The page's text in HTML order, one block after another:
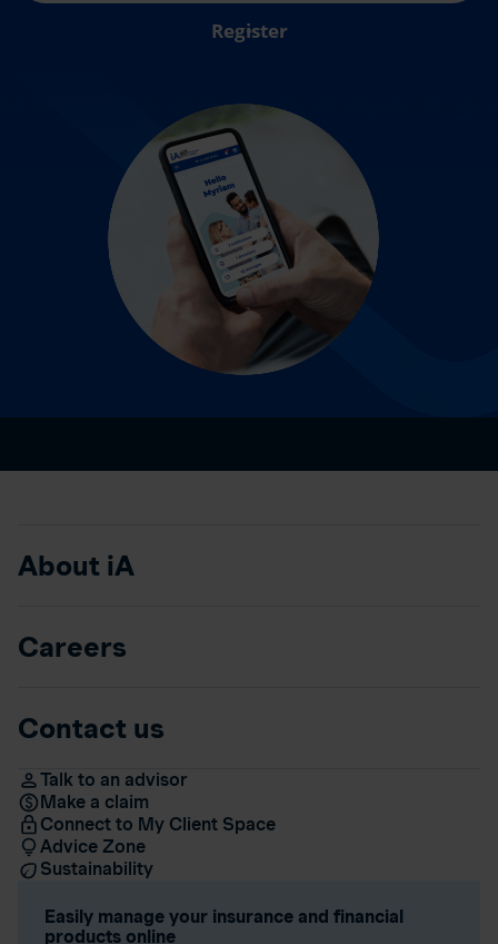
Register
About iA
Careers
Contact us
Talk to an advisor
Make a claim
Connect to My Client Space
Advice Zone
Sustainability
Easily manage your insurance and financial
products online